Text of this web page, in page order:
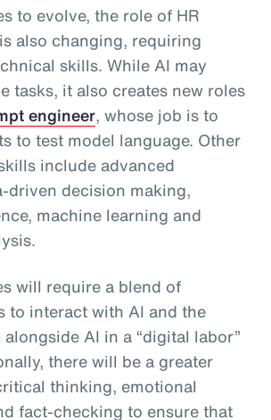
to evolve, the role of HR
also changing, requiring
skills. While AI may
tasks, it also creates new roles
engineer, whose job is to
to test model language. Other
include advanced
driven decision making,
machine learning and
will require a blend of
to interact with AI and the
AI in a “digital labor”
there will be a greater
thinking, emotional
fact-checking to ensure that